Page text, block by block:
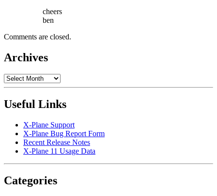
cheers
ben
Comments are closed.
Archives
Archives
Useful Links
X-Plane Support
X-Plane Bug Report Form
Recent Release Notes
X-Plane 11 Usage Data
Categories